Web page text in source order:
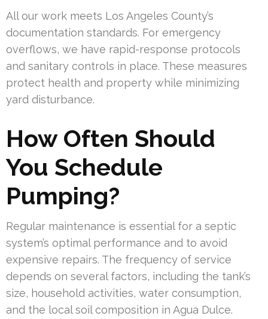
All our work meets Los Angeles County’s
documentation standards. For emergency
overflows, we have rapid-response protocols
and sanitary controls in place. These measures
protect health and property while minimizing
yard disturbance.
How Often Should
You Schedule
Pumping?
Regular maintenance is essential for a septic
system’s optimal performance and to avoid
expensive repairs. The frequency of service
depends on several factors, including the tank’s
size, household activities, water consumption,
and the local soil composition in Agua Dulce.